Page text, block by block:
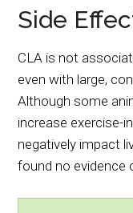
Side
CLA is not
even with large,
Although some
increase exercise-
negatively impact
found no evidence